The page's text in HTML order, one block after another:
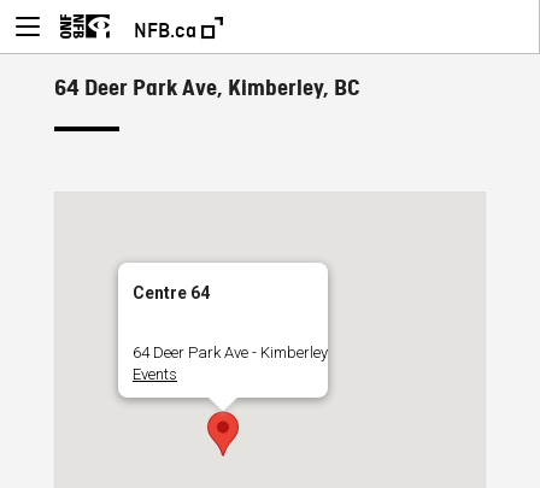
NFB.ca
64 Deer Park Ave, Kimberley, BC
Centre 64
64 Deer Park Ave - Kimberley
Events